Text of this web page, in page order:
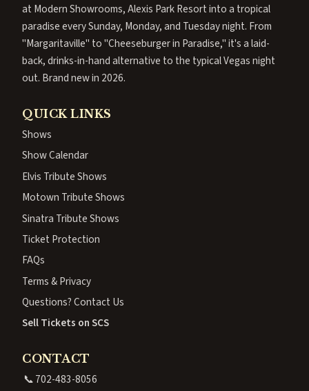
at Modern Showrooms, Alexis Park Resort into a tropical
paradise every Sunday, Monday, and Tuesday night. From
"Margaritaville" to "Cheeseburger in Paradise," it's a laid-
back, drinks-in-hand alternative to the typical Vegas night
out. Brand new in 2026.
QUICK LINKS
Shows
Show Calendar
Elvis Tribute Shows
Motown Tribute Shows
Sinatra Tribute Shows
Ticket Protection
FAQs
Terms & Privacy
Questions? Contact Us
Sell Tickets on SCS
CONTACT
📞702-483-8056